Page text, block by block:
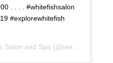
. . . . #whitefishsalon
#explorewhitefish
Salon and Spa (@reeciasalonandspa) on